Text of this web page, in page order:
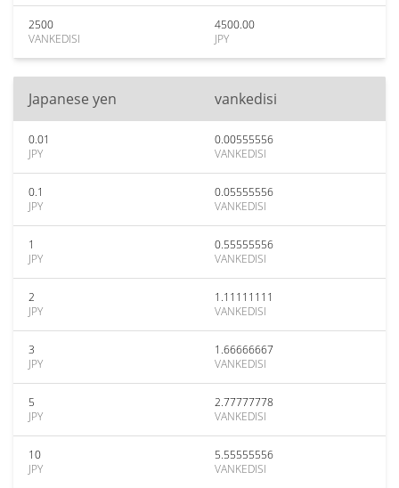
2500
VANKEDISI
4500.00
JPY
Japanese yen vankedisi
0.01
JPY
0.00555556
VANKEDISI
0.1
JPY
0.05555556
VANKEDISI
1
JPY
0.55555556
VANKEDISI
2
JPY
1.11111111
VANKEDISI
3
JPY
1.66666667
VANKEDISI
5
JPY
2.77777778
VANKEDISI
10
JPY
5.55555556
VANKEDISI